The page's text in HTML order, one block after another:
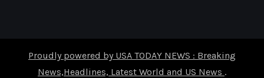
Proudly powered by USA TODAY NEWS : Breaking
News,Headlines, Latest World and US News .